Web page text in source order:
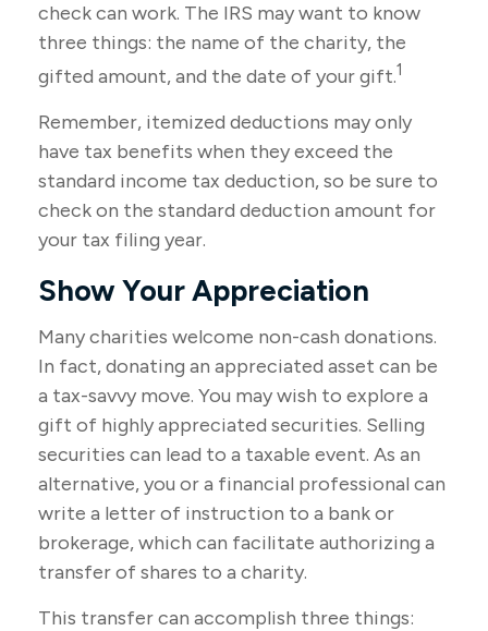
check can work. The IRS may want to know
three things: the name of the charity, the
gifted amount, and the date of your gift.1
Remember, itemized deductions may only
have tax benefits when they exceed the
standard income tax deduction, so be sure to
check on the standard deduction amount for
your tax filing year.
Show Your Appreciation
Many charities welcome non-cash donations.
In fact, donating an appreciated asset can be
a tax-savvy move. You may wish to explore a
gift of highly appreciated securities. Selling
securities can lead to a taxable event. As an
alternative, you or a financial professional can
write a letter of instruction to a bank or
brokerage, which can facilitate authorizing a
transfer of shares to a charity.
This transfer can accomplish three things: